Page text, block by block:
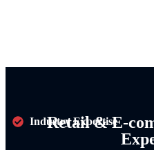
Industry Expertise
Retail & E-